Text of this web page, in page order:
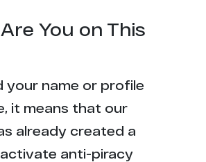
You on This
your name or profile
it means that our
already created a
anti-piracy